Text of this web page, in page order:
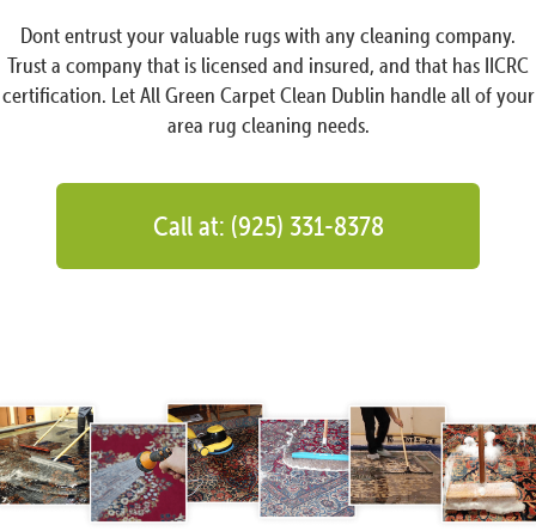
Dont entrust your valuable rugs with any cleaning company.
Trust a company that is licensed and insured, and that has IICRC
certification. Let All Green Carpet Clean Dublin handle all of your
area rug cleaning needs.
Call at: (925) 331-8378